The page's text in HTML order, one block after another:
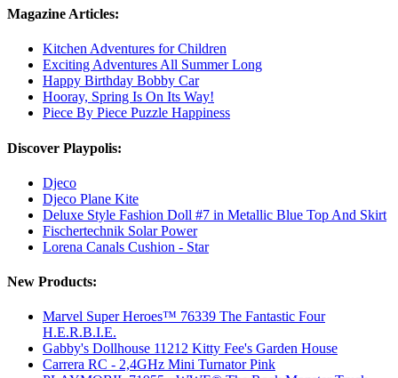
Magazine Articles:
Kitchen Adventures for Children
Exciting Adventures All Summer Long
Happy Birthday Bobby Car
Hooray, Spring Is On Its Way!
Piece By Piece Puzzle Happiness
Discover Playpolis:
Djeco
Djeco Plane Kite
Deluxe Style Fashion Doll #7 in Metallic Blue Top And Skirt
Fischertechnik Solar Power
Lorena Canals Cushion - Star
New Products:
Marvel Super Heroes™ 76339 The Fantastic Four
H.E.R.B.I.E.
Gabby's Dollhouse 11212 Kitty Fee's Garden House
Carrera RC - 2,4GHz Mini Turnator Pink